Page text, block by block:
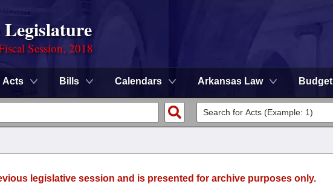
Session, 2018
Acts Bills Calendars Arkansas Law Budget
legislative session and is presented for archive purposes only.